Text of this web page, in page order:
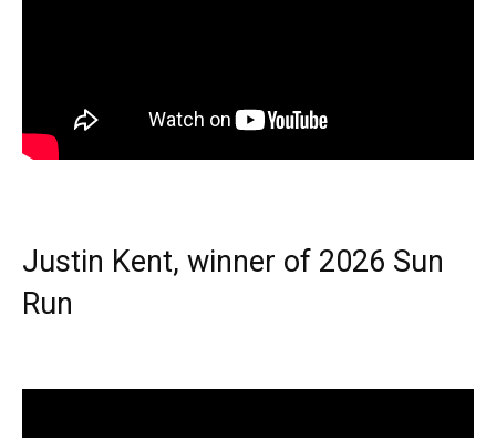
Justin Kent, winner of 2026 Sun
Run